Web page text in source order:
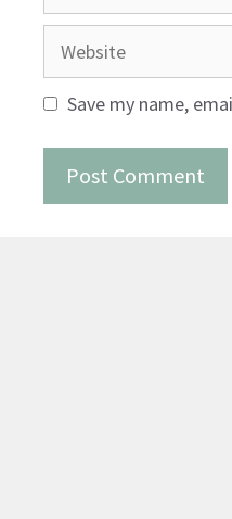
Website
Save my name,